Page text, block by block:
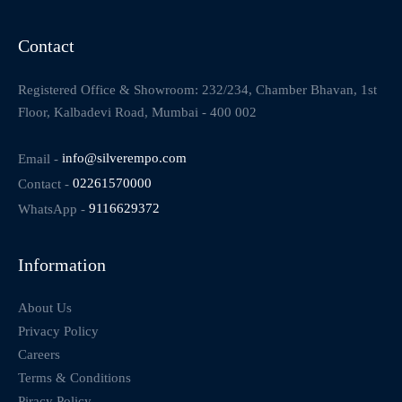
Contact
Registered Office & Showroom: 232/234, Chamber Bhavan, 1st
Floor, Kalbadevi Road, Mumbai - 400 002
Email - info@silverempo.com
Contact - 02261570000
WhatsApp - 9116629372
Information
About Us
Privacy Policy
Careers
Terms & Conditions